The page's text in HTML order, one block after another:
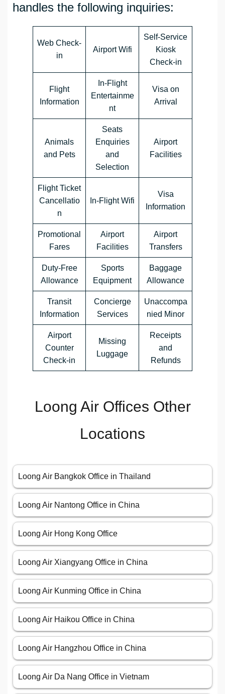
handles the following inquiries:
Web Check-
in
Airport Wifi
Self-Service
Kiosk
Check-in
Flight
Information
In-Flight
Entertainme
nt
Visa on
Arrival
Animals
and Pets
Seats
Enquiries
and
Selection
Airport
Facilities
Flight Ticket
Cancellatio
n
In-Flight Wifi
Visa
Information
Promotional
Fares
Airport
Facilities
Airport
Transfers
Duty-Free
Allowance
Sports
Equipment
Baggage
Allowance
Transit
Information
Concierge
Services
Unaccompa
nied Minor
Airport
Counter
Check-in
Missing
Luggage
Receipts
and
Refunds
Loong Air Offices Other
Locations
Loong Air Bangkok Office in Thailand
Loong Air Nantong Office in China
Loong Air Hong Kong Office
Loong Air Xiangyang Office in China
Loong Air Kunming Office in China
Loong Air Haikou Office in China
Loong Air Hangzhou Office in China
Loong Air Da Nang Office in Vietnam